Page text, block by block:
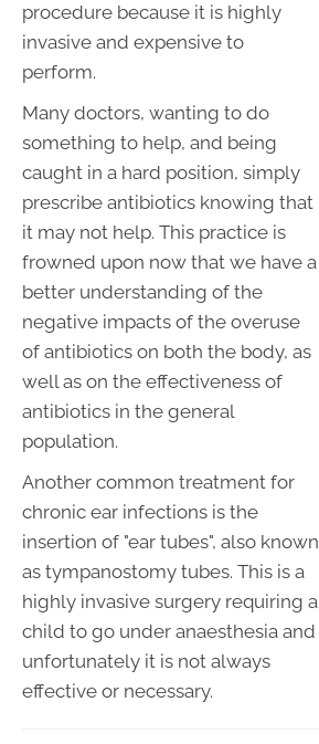
procedure because it is highly
invasive and expensive to
perform.
Many doctors, wanting to do
something to help, and being
caught in a hard position, simply
prescribe antibiotics knowing that
it may not help. This practice is
frowned upon now that we have a
better understanding of the
negative impacts of the overuse
of antibiotics on both the body, as
well as on the effectiveness of
antibiotics in the general
population.
Another common treatment for
chronic ear infections is the
insertion of "ear tubes", also known
as tympanostomy tubes. This is a
highly invasive surgery requiring a
child to go under anaesthesia and
unfortunately it is not always
effective or necessary.